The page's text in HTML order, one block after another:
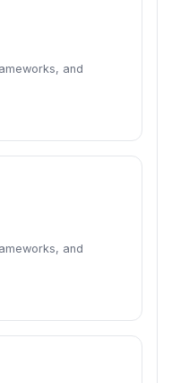
and
and